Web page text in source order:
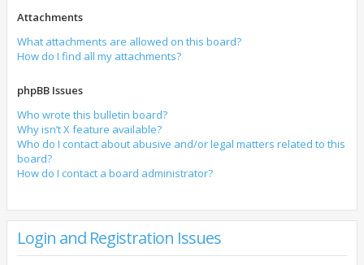
Attachments
What attachments are allowed on this board?
How do I find all my attachments?
phpBB Issues
Who wrote this bulletin board?
Why isn’t X feature available?
Who do I contact about abusive and/or legal matters related to this
board?
How do I contact a board administrator?
Login and Registration Issues